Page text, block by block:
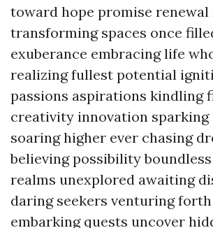
toward hope promise
transforming spaces once
exuberance embracing life
realizing fullest potential
passions aspirations kindling
creativity innovation sparking
soaring higher ever chasing
believing possibility
realms unexplored awaiting
daring seekers venturing
embarking quests uncover